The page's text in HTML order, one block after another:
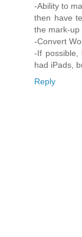
-Ability to
then have
the mark-up
-Convert
-If possible,
had iPads,
Reply